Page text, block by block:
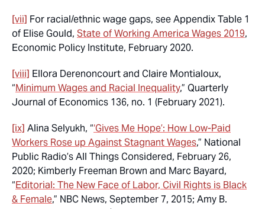
[vii] For racial/ethnic wage gaps, see Appendix Table 1
of Elise Gould, State of Working America Wages 2019,
Economic Policy Institute, February 2020.
[viii] Ellora Derenoncourt and Claire Montialoux,
“Minimum Wages and Racial Inequality,” Quarterly
Journal of Economics 136, no. 1 (February 2021).
[ix] Alina Selyukh, “‘Gives Me Hope’: How Low-Paid
Workers Rose up Against Stagnant Wages,” National
Public Radio’s All Things Considered, February 26,
2020; Kimberly Freeman Brown and Marc Bayard,
“Editorial: The New Face of Labor, Civil Rights is Black
& Female,” NBC News, September 7, 2015; Amy B.